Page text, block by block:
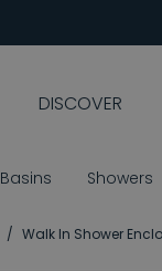
DISCOVER
Basins Showers
Walk In Shower